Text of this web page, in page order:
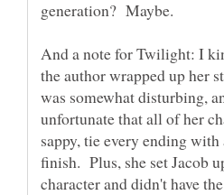
And a note for Twilight: I
the author wrapped up her
was somewhat disturbing,
unfortunate that all of her
sappy, tie every ending
finish. Plus, she set Jacob
character and didn't have